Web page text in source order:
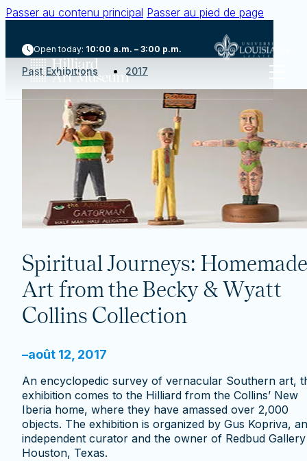
Passer au contenu principal Passer au pied de page
Open today: 10:00 a.m. – 3:00 p.m.
Past Exhibitions 2017
Spiritual Journeys: Homemade
Art from the Becky & Wyatt
Collins Collection
–août 12, 2017
An encyclopedic survey of vernacular Southern art,
exhibition comes to the Hilliard from the Collins’ New
Iberia home, where they have amassed over 2,000
objects. The exhibition is organized by Gus Kopriva, an
independent curator and the owner of Redbud
Houston, Texas.